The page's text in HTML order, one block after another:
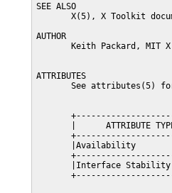
SEE ALSO
X(5), X Toolkit
AUTHOR
Keith Packard, MIT
ATTRIBUTES
See attributes(5)
|      ATTRIBUTE
|Availability
|Interface